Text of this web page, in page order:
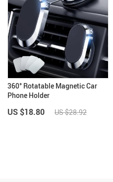
360° Rotatable Magnetic Car
Phone Holder
US $18.80 US $28.92